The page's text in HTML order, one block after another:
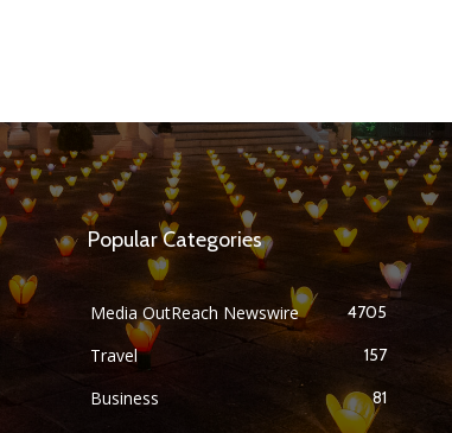
Popular Categories
Media OutReach Newswire 4705
Travel 157
Business 81